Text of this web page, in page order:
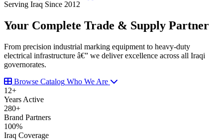
Serving Iraq Since 2012
Your Complete Trade & Supply Partner
From precision industrial marking equipment to heavy-duty
electrical infrastructure â€” we deliver excellence across all Iraqi
governorates.
Browse Catalog Who We Are
12+
Years Active
280+
Brand Partners
100%
Iraq Coverage